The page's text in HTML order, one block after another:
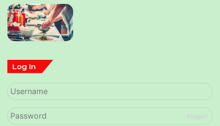
Log In
Forget?